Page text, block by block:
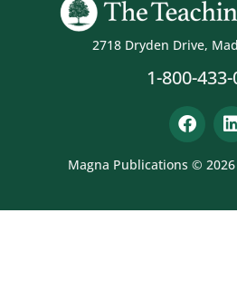
2718 Dryden Drive,
1-800-
Magna Publications ©